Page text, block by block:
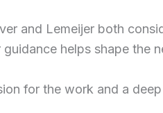
and Lemeijer both
helps shape the
for the work and a